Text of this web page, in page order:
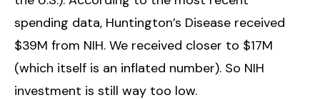
spending data, Huntington’s Disease received
$39M from NIH. We received closer to $17M
(which itself is an inflated number). So NIH
investment is still way too low.